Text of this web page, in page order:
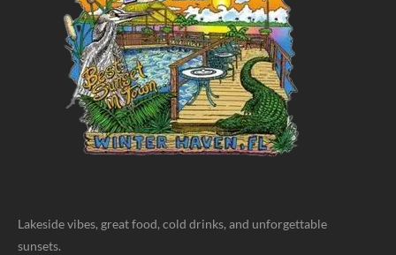
Lakeside vibes, great food, cold drinks, and unforgettable
sunsets.